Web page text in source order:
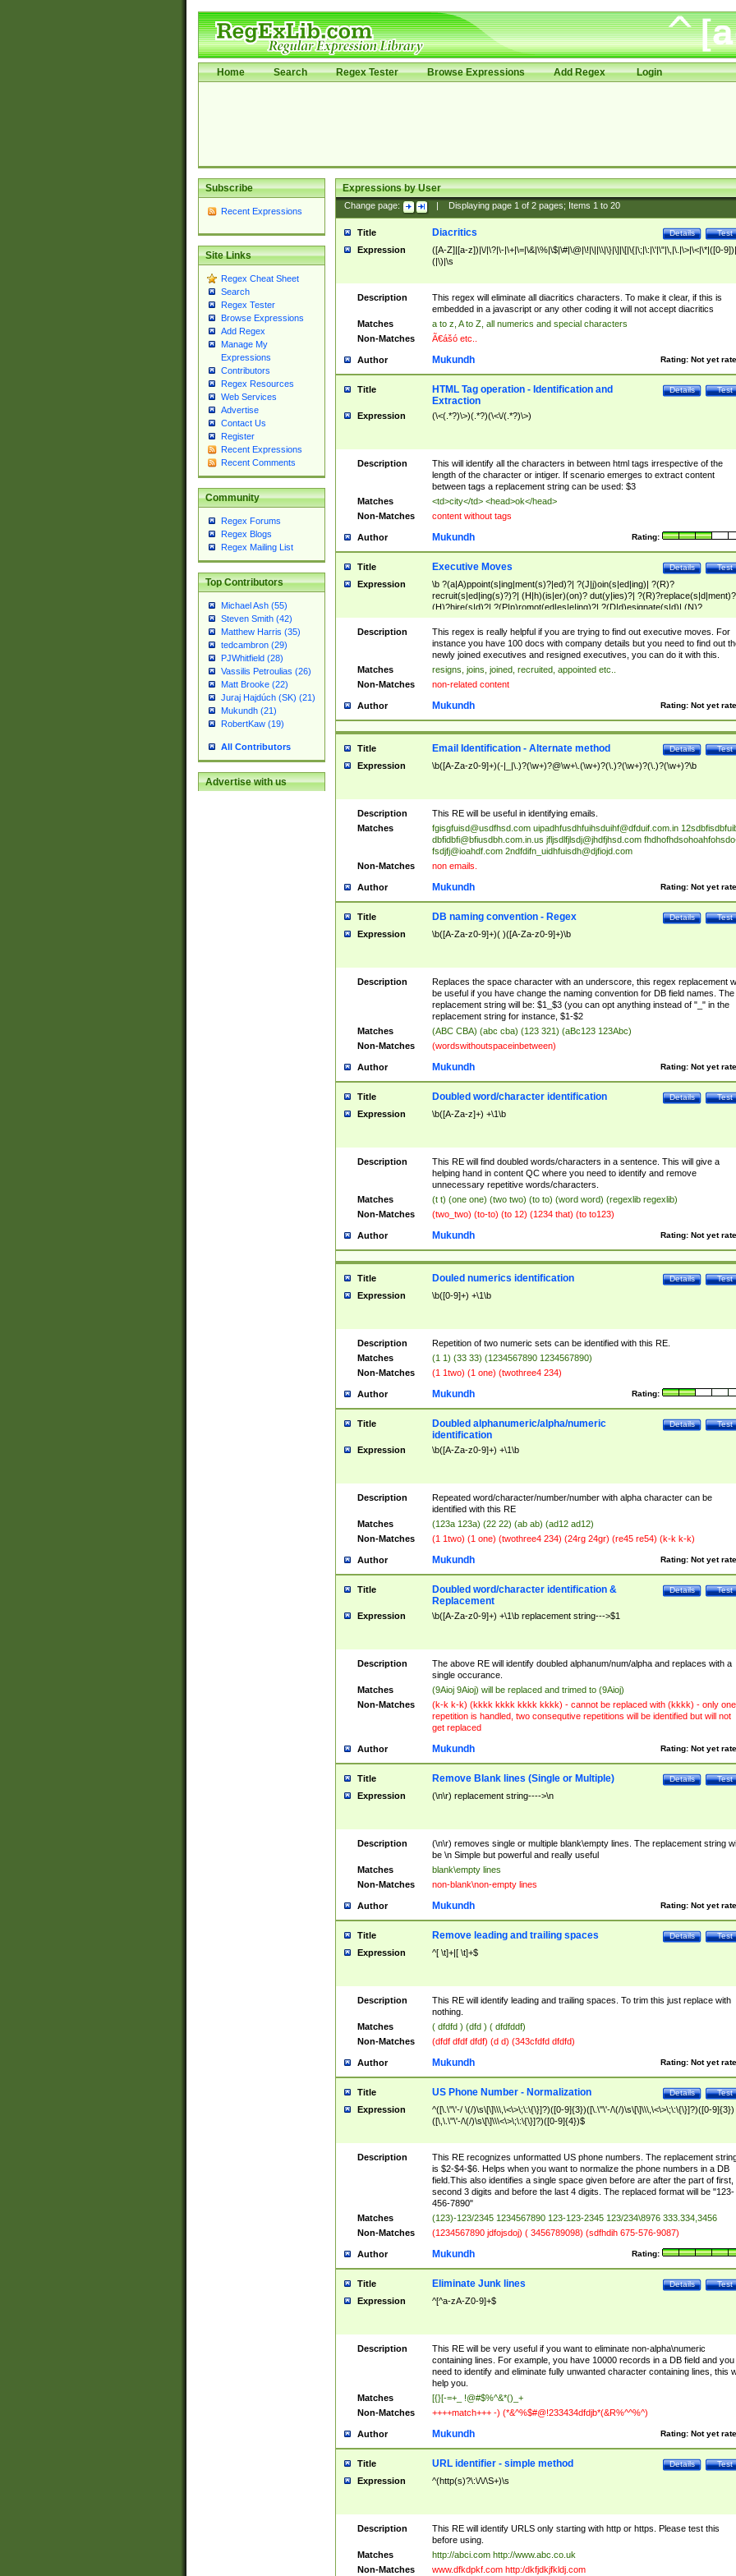
Home Search Regex Tester Browse Expressions Add Regex Login
Subscribe
Recent Expressions
Site Links
Regex Cheat Sheet
Search
Regex Tester
Browse Expressions
Add Regex
Manage My
Expressions
Contributors
Regex Resources
Web Services
Advertise
Contact Us
Register
Recent Expressions
Recent Comments
Community
Regex Forums
Regex Blogs
Regex Mailing List
Top Contributors
Michael Ash (55)
Steven Smith (42)
Matthew Harris (35)
tedcambron (29)
PJWhitfield (28)
Vassilis Petroulias (26)
Matt Brooke (22)
Juraj Hajdúch (SK) (21)
Mukundh (21)
RobertKaw (19)
All Contributors
Advertise with us
Expressions by User
Change page: Displaying page 1of 2pages; Items 1to 20
Title Test
Details
Diacritics
Expression
([A-Z]|[a-z])|\/|\?|\-|\+|\=|\&|\%|\$|\#|\@|\!|\||\\|\}|\]|\[|\{|\;|\:|\'|\"|\,|\.|\>|\<|\*|([0-
(|\)|\s
Description
This regex will eliminate all diacritics characters. To make it clear, if this is
embedded in a javascript or any other coding it will not accept diacritics
Matches
a to z, A to Z, all numerics and special characters
Non-Matches
Ã€ášó etc..
Author Rating: Not yet
Mukundh
Title Test
Details
HTML Tag operation - Identification and
Extraction
Expression (\<(.*?)\>)(.*?)(\<\/(.*?)\>)
Description
This will identify all the characters in between html tags irrespective of the
length of the character or intiger. If scenario emerges to extract content
between tags a replacement string can be used: $3
Matches
<td>city</td> <head>ok</head>
Non-Matches
content without tags
Author Rating:
Mukundh
Title Test
Details
Executive Moves
Expression
\b ?(a|A)ppoint(s|ing|ment(s)?|ed)?| ?(J|j)oin(s|ed|ing)| ?(R)?
recruit(s|ed|ing(s)?)?| (H|h)(is|er)(on)? dut(y|ies)?|
(H)?hire(s|d)?| ?(P|p)romot(ed|es|e|ing)?| ?(D|d)esignate(s|d)| (N)?
names(d)?| (his|her)? (P|p)osition(ed|s)?| re(-)?join(ed|s)|(M|m)anagement
Changes|(E|e)xecutive (C|c)hanges| reassumes position| has appointed|
appointment of| was promoted to| has announced changes to| will be
will succeed| has succeeded| to name| has named| was promoted to| has
hired| bec(a|o)me(s)?| (to|will) become| reassumes position| has been
elevated| assumes the additional (role|responsibilit(ies|y))| has been elected|
transferred| has been given the additional| in a short while| stepp(ed|ing)
resign(s|ing|ed)| (D|d)eceased| ?(T|t)erminat(ed|s|ing)| ?(F|f)ire(s|d|ing)| left
abruptly| stopped working| indict(ed|s)| in a short while| (has)? notified| will
leave| left the| agreed to leave| (has been|has)? elected| resignation(s)?
Description
This regex is really helpful if you are trying to find out executive moves. For
instance you have 100 docs with company details but you need to find out
newly joined executives and resigned executives, you can do it with this.
Matches
resigns, joins, joined, recruited, appointed etc..
Non-Matches
non-related content
Author Rating: Not yet
Mukundh
Title Test
Details
Email Identification - Alternate method
Expression \b([A-Za-z0-9]+)(-|_|\.)?(\w+)?@\w+\.(\w+)?(\.)?(\w+)?(\.)?(\w+)?\b
Description
This RE will be useful in identifying emails.
Matches
fgisgfuisd@usdfhsd.com uipadhfusdhfuihsduihf@dfduif.com.in
dbfidbfi@bfiusdbh.com.in.us jfljsdlfjlsdj@jhdfjhsd.com
fsdjfj@ioahdf.com 2ndfdifn_uidhfuisdh@djfiojd.com
Non-Matches
non emails.
Author Rating: Not yet
Mukundh
Title Test
Details
DB naming convention - Regex
Expression \b([A-Za-z0-9]+)( )([A-Za-z0-9]+)\b
Description
Replaces the space character with an underscore, this regex replacement
be useful if you have change the naming convention for DB field names. The
replacement string will be: $1_$3 (you can opt anything instead of "_" in the
replacement string for instance, $1-$2
Matches
(ABC CBA) (abc cba) (123 321) (aBc123 123Abc)
Non-Matches
(wordswithoutspaceinbetween)
Author Rating: Not yet
Mukundh
Title Test
Details
Doubled word/character identification
Expression \b([A-Za-z]+) +\1\b
Description
This RE will find doubled words/characters in a sentence. This will give a
helping hand in content QC where you need to identify and remove
unnecessary repetitive words/characters.
Matches
(t t) (one one) (two two) (to to) (word word) (regexlib regexlib)
Non-Matches
(two_two) (to-to) (to 12) (1234 that) (to to123)
Author Rating: Not yet
Mukundh
Title Test
Details
Douled numerics identification
Expression \b([0-9]+) +\1\b
Description
Repetition of two numeric sets can be identified with this RE.
Matches
(1 1) (33 33) (1234567890 1234567890)
Non-Matches
(1 1two) (1 one) (twothree4 234)
Author Rating:
Mukundh
Title Test
Details
Doubled alphanumeric/alpha/numeric
identification
Expression \b([A-Za-z0-9]+) +\1\b
Description
Repeated word/character/number/number with alpha character can be
identified with this RE
Matches
(123a 123a) (22 22) (ab ab) (ad12 ad12)
Non-Matches
(1 1two) (1 one) (twothree4 234) (24rg 24gr) (re45 re54) (k-k k-k)
Author Rating: Not yet
Mukundh
Title Test
Details
Doubled word/character identification &
Replacement
Expression \b([A-Za-z0-9]+) +\1\b replacement string--->$1
Description
The above RE will identify doubled alphanum/num/alpha and replaces with a
single occurance.
Matches
(9Aioj 9Aioj) will be replaced and trimed to (9Aioj)
Non-Matches
(k-k k-k) (kkkk kkkk kkkk kkkk) - cannot be replaced with (kkkk) - only one
repetition is handled, two consequtive repetitions will be identified but will not
get replaced
Author Rating: Not yet
Mukundh
Title Test
Details
Remove Blank lines (Single or Multiple)
Expression (\n\r) replacement string---->\n
Description
(\n\r) removes single or multiple blank\empty lines. The replacement string
be \n Simple but powerful and really useful
Matches
blank\empty lines
Non-Matches
non-blank\non-empty lines
Author Rating: Not yet
Mukundh
Title Test
Details
Remove leading and trailing spaces
Expression ^[ \t]+|[ \t]+$
Description
This RE will identify leading and trailing spaces. To trim this just replace with
nothing.
Matches
( dfdfd ) (dfd ) ( dfdfddf)
Non-Matches
(dfdf dfdf dfdf) (d d) (343cfdfd dfdfd)
Author Rating: Not yet
Mukundh
Title Test
Details
US Phone Number - Normalization
Expression
^([\.\"\'-/ \(/)\s\[\]\\\,\<\>\;\:\{\}]?)([0-9]{3})([\.\"\'-/\(/)\s\[\]\\\,\<\>\;\:\{\}]?)([0-9]{3})
([\,\.\"\'-/\(/)\s\[\]\\\<\>\;\:\{\}]?)([0-9]{4})$
Description
This RE recognizes unformatted US phone numbers. The replacement
is $2-$4-$6. Helps when you want to normalize the phone numbers in a DB
field.This also identifies a single space given before are after the part of first,
second 3 digits and before the last 4 digits. The replaced format will be "123-
456-7890"
Matches
(123)-123/2345 1234567890 123-123-2345 123/234\8976 333.334,3456
Non-Matches
(1234567890 jdfojsdoj) ( 3456789098) (sdfhdih 675-576-9087)
Author Rating:
Mukundh
Title Test
Details
Eliminate Junk lines
Expression ^[^a-zA-Z0-9]+$
Description
This RE will be very useful if you want to eliminate non-alpha\numeric
containing lines. For example, you have 10000 records in a DB field and you
need to identify and eliminate fully unwanted character containing lines, this
help you.
Matches
[{}[-=+_ !@#$%^&*()_+
Non-Matches
++++match+++ -) (*&^%$#@!233434dfdjb*(&R%^^%^)
Author Rating: Not yet
Mukundh
Title Test
Details
URL identifier - simple method
Expression ^(http(s)?\:\/\/\S+)\s
Description
This RE will identify URLS only starting with http or https. Please test this
before using.
Matches
http://abci.com http://www.abc.co.uk
Non-Matches
www.dfkdpkf.com http:/dkfjdkjfkldj.com